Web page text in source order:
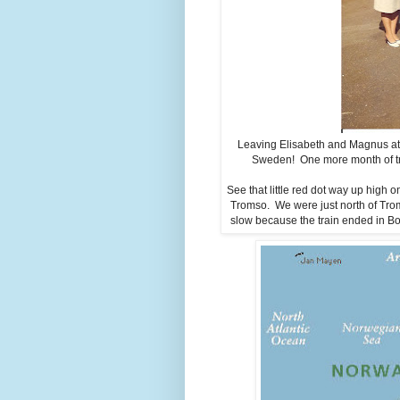
Leaving Elisabeth and Magnus
Sweden! One more month of
See that little red dot way up high
Tromso. We were just north of
slow because the train ended in